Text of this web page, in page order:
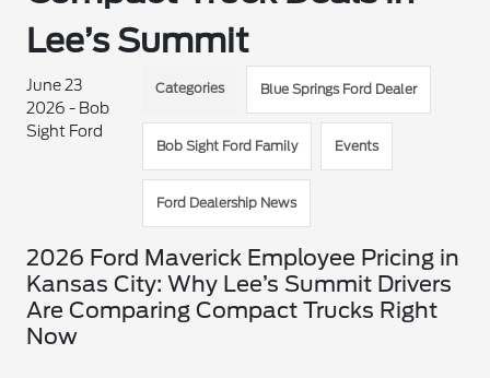
Lee’s Summit
June 23
2026 - Bob
Sight Ford
Categories Blue Springs Ford Dealer
Bob Sight Ford Family Events
Ford Dealership News
2026 Ford Maverick Employee Pricing in
Kansas City: Why Lee’s Summit Drivers
Are Comparing Compact Trucks Right
Now